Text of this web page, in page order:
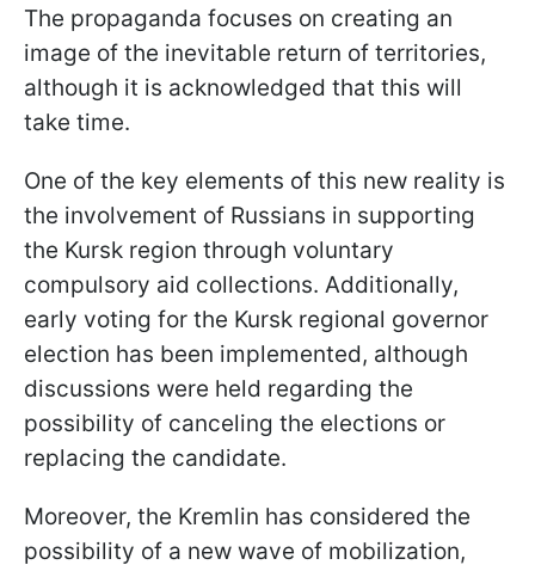
The propaganda focuses on creating an
image of the inevitable return of territories,
although it is acknowledged that this will
take time.
One of the key elements of this new reality is
the involvement of Russians in supporting
the Kursk region through voluntary
compulsory aid collections. Additionally,
early voting for the Kursk regional governor
election has been implemented, although
discussions were held regarding the
possibility of canceling the elections or
replacing the candidate.
Moreover, the Kremlin has considered the
possibility of a new wave of mobilization,